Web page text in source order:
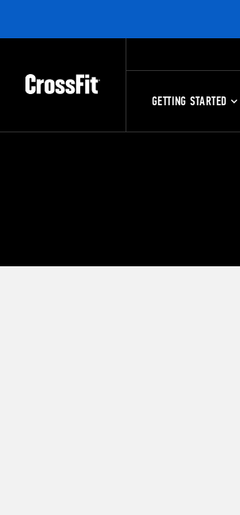
GETTING STARTED